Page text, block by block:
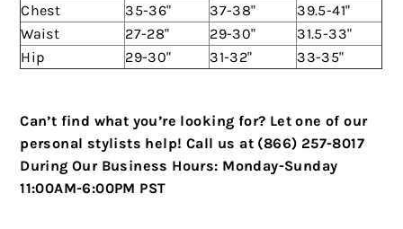
Chest
35-36" 37-38"
39.5-41"
Waist
27-28" 29-30"
31.5-33"
Hip
29-30" 31-32" 33-35"
Can’t find what you’re looking for? Let one of our
personal stylists help! Call us at (866) 257-8017
During Our Business Hours: Monday-Sunday
11:00AM-6:00PM PST